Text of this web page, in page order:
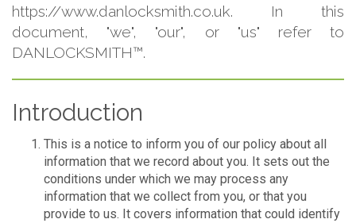
https://www.danlocksmith.co.uk. In this
document, "we", "our", or "us" refer to
DANLOCKSMITH™.
Introduction
This is a notice to inform you of our policy about all
information that we record about you. It sets out the
conditions under which we may process any
information that we collect from you, or that you
provide to us. It covers information that could identify